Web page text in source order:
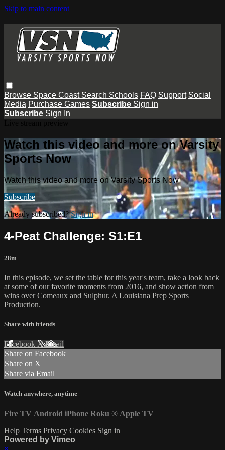
Skip to main content
Browse Space Coast Search Schools FAQ Support Social
Media Purchase Games Subscribe Sign in
Subscribe Sign In
Watch this video and more on Varsity
Sports Now
Watch this video and more on Varsity Sports Now
Subscribe
Already subscribed?Sign in
4-Peat Challenge: S1:E1
28m
In this episode, we set the table for this year's team, take a look back
at some of our favorite moments from 2016, and show action from
wins over Comeaux and Sulphur. A Louisiana Prep Sports
Production.
Share with friends
Facebook XEmail
Share on Facebook
Share on X
Share via Email
Watch anywhere, anytime
Fire TV Android iPhone Roku ® Apple TV
Help Terms Privacy Cookies Sign in
Powered by Vimeo